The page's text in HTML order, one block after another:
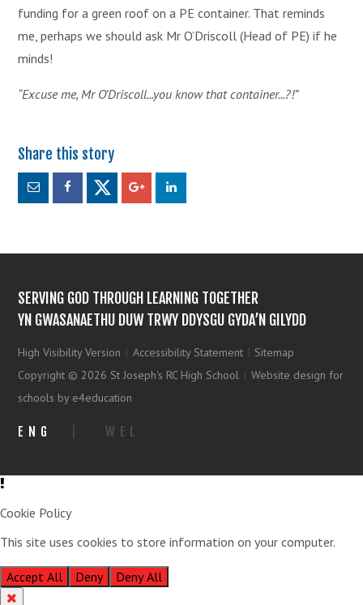
funding for a green roof on a PE container. That reminds
me, perhaps we should ask Mr O’Driscoll (Head of PE) if he
minds!
“Excuse me, Mr O’Driscoll...you know that container...?!”
SERVING GOD THROUGH LEARNING TOGETHER
YN GWASANAETHU DUW TRWY DDYSGU GYDA’N GILYDD
High Visibility Version | Accessibility Statement | Sitemap
Copyright © 2026 St Joseph's RC High School | Website design for
schools by e4education
ENG WEL
Cookie Policy
This site uses cookies to store information on your computer.
Accept All
Deny Deny All